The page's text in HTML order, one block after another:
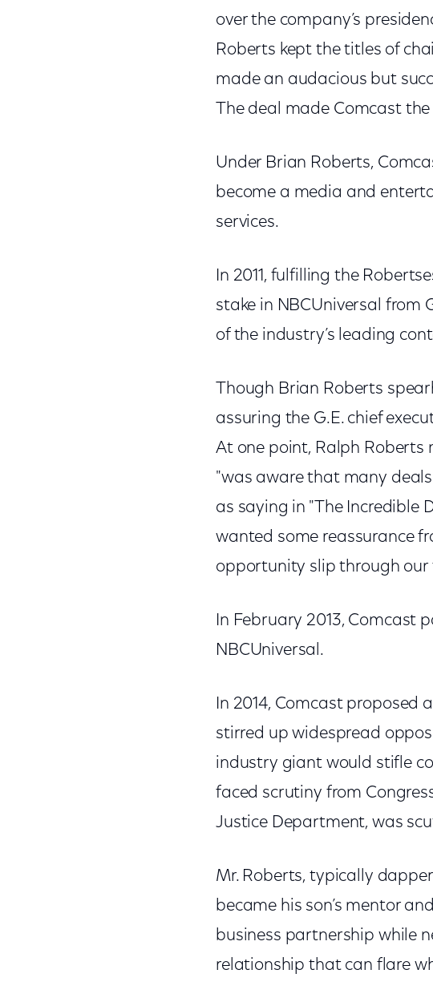
over the company’s
Roberts kept the titles of
made an audacious but
The deal made Comcast
Under Brian Roberts,
become a media and
services.
In 2011, fulfilling the
stake in NBCUniversal from
of the industry’s leading
Though Brian Roberts
assuring the G.E. chief
At one point, Ralph Roberts
"was aware that many deals
as saying in "The Incredible
wanted some reassurance
opportunity slip through our
In February 2013, Comcast
NBCUniversal.
In 2014, Comcast proposed
stirred up widespread
industry giant would stifle
faced scrutiny from
Justice Department, was
Mr. Roberts, typically
became his son’s mentor
business partnership while
relationship that can flare